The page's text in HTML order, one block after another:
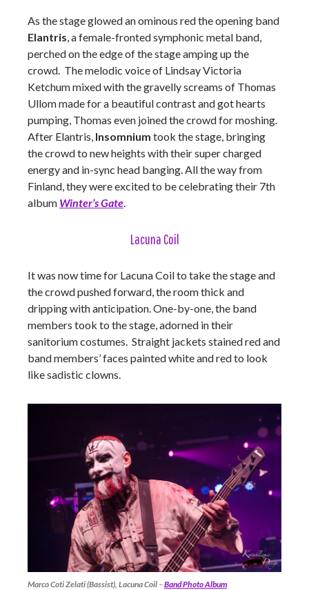
As the stage glowed an ominous red the opening band
Elantris, a female-fronted symphonic metal band,
perched on the edge of the stage amping up the
crowd. The melodic voice of Lindsay Victoria
Ketchum mixed with the gravelly screams of Thomas
Ullom made for a beautiful contrast and got hearts
pumping, Thomas even joined the crowd for moshing.
After Elantris, Insomnium took the stage, bringing
the crowd to new heights with their super charged
energy and in-sync head banging. All the way from
Finland, they were excited to be celebrating their 7th
album Winter’s Gate.
Lacuna Coil
It was now time for Lacuna Coil to take the stage and
the crowd pushed forward, the room thick and
dripping with anticipation. One-by-one, the band
members took to the stage, adorned in their
sanitorium costumes. Straight jackets stained red and
band members’ faces painted white and red to look
like sadistic clowns.
Marco Coti Zelati (Bassist), Lacuna Coil –Band Photo Album